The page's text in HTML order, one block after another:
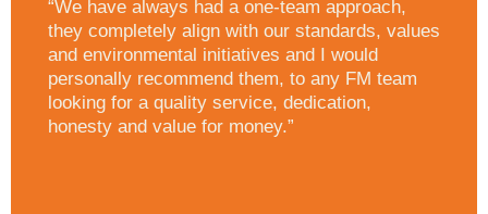
“We have always had a one-team approach,
they completely align with our standards, values
and environmental initiatives and I would
personally recommend them, to any FM team
looking for a quality service, dedication,
honesty and value for money.”